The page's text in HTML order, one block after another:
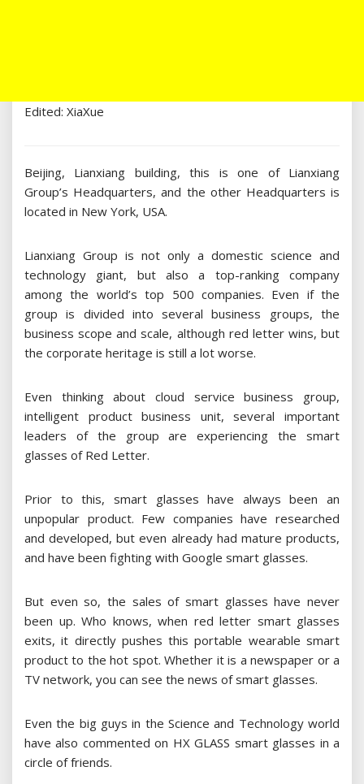
Edited: XiaXue
Beijing, Lianxiang building, this is one of Lianxiang
Group’s Headquarters, and the other Headquarters is
located in New York, USA.
Lianxiang Group is not only a domestic science and
technology giant, but also a top-ranking company
among the world’s top 500 companies. Even if the
group is divided into several business groups, the
business scope and scale, although red letter wins, but
the corporate heritage is still a lot worse.
Even thinking about cloud service business group,
intelligent product business unit, several important
leaders of the group are experiencing the smart
glasses of Red Letter.
Prior to this, smart glasses have always been an
unpopular product. Few companies have researched
and developed, but even already had mature products,
and have been fighting with Google smart glasses.
But even so, the sales of smart glasses have never
been up. Who knows, when red letter smart glasses
exits, it directly pushes this portable wearable smart
product to the hot spot. Whether it is a newspaper or a
TV network, you can see the news of smart glasses.
Even the big guys in the Science and Technology world
have also commented on HX GLASS smart glasses in a
circle of friends.